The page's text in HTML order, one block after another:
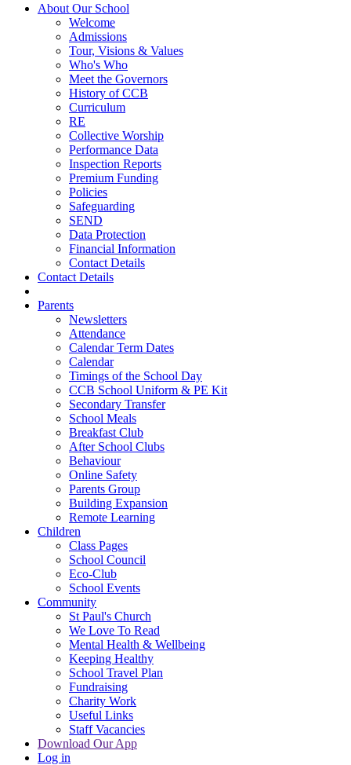
About Our School
Welcome
Admissions
Tour, Visions & Values
Who's Who
Meet the Governors
History of CCB
Curriculum
RE
Collective Worship
Performance Data
Inspection Reports
Premium Funding
Policies
Safeguarding
SEND
Data Protection
Financial Information
Contact Details
Contact Details
Parents
Newsletters
Attendance
Calendar Term Dates
Calendar
Timings of the School Day
CCB School Uniform & PE Kit
Secondary Transfer
School Meals
Breakfast Club
After School Clubs
Behaviour
Online Safety
Parents Group
Building Expansion
Remote Learning
Children
Class Pages
School Council
Eco-Club
School Events
Community
St Paul's Church
We Love To Read
Mental Health & Wellbeing
Keeping Healthy
School Travel Plan
Fundraising
Charity Work
Useful Links
Staff Vacancies
Download Our App
Log in